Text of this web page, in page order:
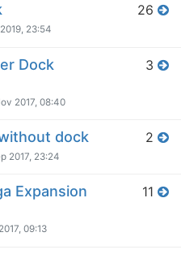
23:54
26
Dock
2017, 08:40
3
dock
2017, 23:24
2
Expansion
09:13
11